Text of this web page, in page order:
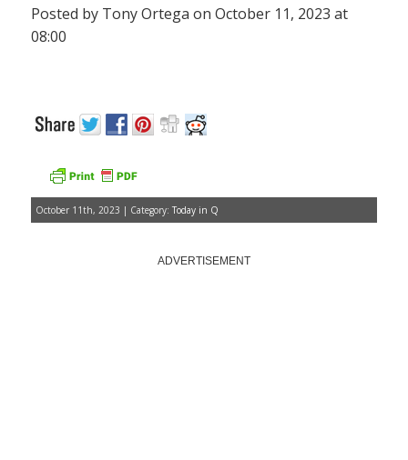
Posted by Tony Ortega on October 11, 2023 at
08:00
October 11th, 2023 | Category: Today in Q
ADVERTISEMENT